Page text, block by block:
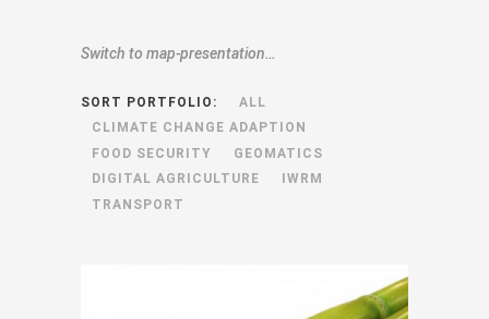
Switch to map-presentation…
SORT PORTFOLIO:
ALL
CLIMATE CHANGE ADAPTION
FOOD SECURITY
GEOMATICS
DIGITAL AGRICULTURE
IWRM
TRANSPORT